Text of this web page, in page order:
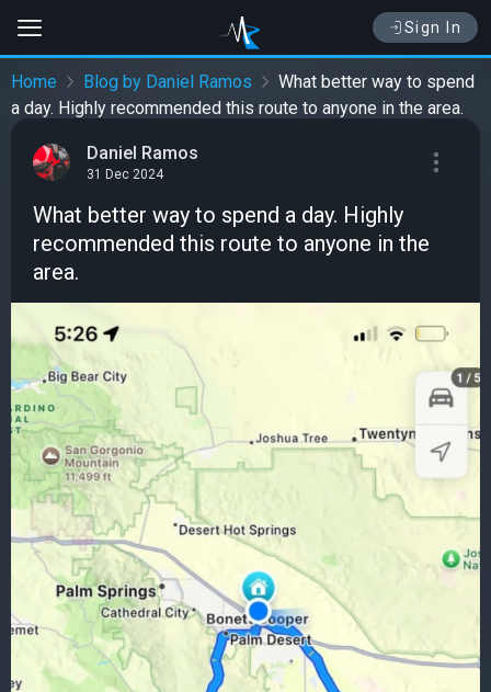
Sign In
Home Blog by Daniel Ramos
What better way to spend
a day. Highly recommended this route to anyone in the area.
Daniel Ramos
31 Dec 2024
What better way to spend a day. Highly
recommended this route to anyone in the
area.